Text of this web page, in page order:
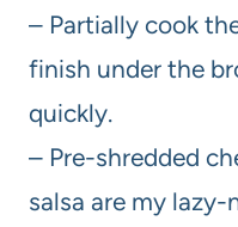
– Partially cook
finish under the
quickly.
– Pre-shredded
salsa are my lazy-